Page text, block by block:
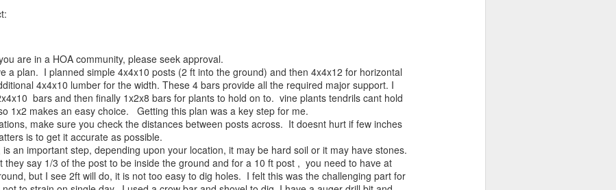
are in a HOA community, please seek approval.
a plan. I planned simple 4x4x10 posts (2 ft into the ground) and then 4x4x12 for horizontal
4x4x10 lumber for the width. These 4 bars provide all the required major support. I
bars and then finally 1x2x8 bars for plants to hold on to. vine plants tendrils cant hold
1x2 makes an easy choice. Getting this plan was a key step for me.
make sure you check the distances between posts across. It doesnt hurt if few inches
is to get it accurate as possible.
is an important step, depending upon your location, it may be hard soil or it may have stones.
they say 1/3 of the post to be inside the ground and for a 10 ft post , you need to have at
but I see 2ft will do, it is not too easy to dig holes. I felt this was the challenging part for